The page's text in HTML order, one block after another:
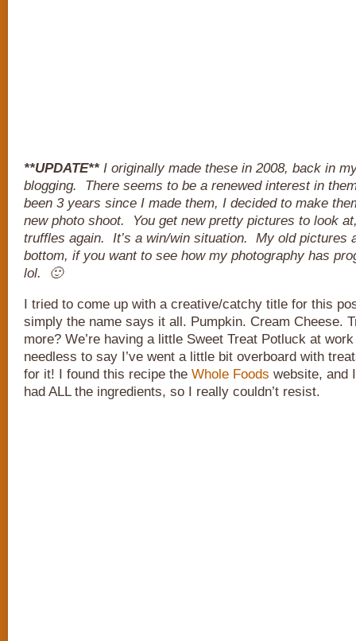
**UPDATE**I originally made these in 2008, back in
blogging. There seems to be a renewed interest in
been 3 years since I made them, I decided to make
new photo shoot. You get new pretty pictures to look
truffles again. It’s a win/win situation. My old pictures
bottom, if you want to see how my photography has
lol. 🙂
I tried to come up with a creative/catchy title for this
simply the name says it all. Pumpkin. Cream Cheese.
more? We’re having a little Sweet Treat Potluck at
needless to say I’ve went a little bit overboard with
for it! I found this recipe the Whole Foods website, and
had ALL the ingredients, so I really couldn’t resist.